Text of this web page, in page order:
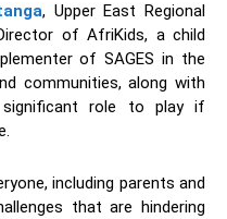
, Upper East Regional
of AfriKids, a child
of SAGES in the
communities, along with
significant role to play if
including parents and
that are hindering